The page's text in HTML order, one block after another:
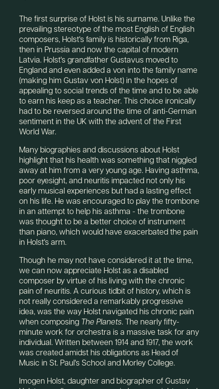
The first surprise of Holst is his surname. Unlike the
prevailing stereotype of the most English of English
composers, Holst's family is historically from Riga,
then in Prussia and now the capital of modern
Latvia. Holst's grandfather Gustavus moved to
England and even added a von into the family name
(making him Gustav von Holst) in the hopes of
appealing to social trends of the time and to be able
to earn his keep as a teacher. This choice ironically
had to be reversed around the time of anti-German
sentiment in the UK with the advent of the First
World War.
Many biographies and discussions about Holst
highlight that his health was something that niggled
away at him from a very young age. Having asthma,
poor eyesight, and neuritis impacted not only his
early musical experiences but had a lasting effect
on his life. He was encouraged to play the trombone
in an attempt to help his asthma - the trombone
was thought to be a better choice of instrument
than piano, which would have exacerbated the pain
in Holst's arm.
Though he may not have considered it at the time,
we can now appreciate Holst as a disabled
composer by virtue of his living with the chronic
pain of neuritis. A curious tidbit of history, which is
not really considered a remarkably progressive
idea, was the way Holst navigated his chronic pain
when composing The Planets. The nearly fifty-
minute work for orchestra is a massive task for any
individual. Written between 1914 and 1917, the work
was created amidst his obligations as Head of
Music in St. Paul's School and Morley College.
Imogen Holst, daughter and biographer of Gustav